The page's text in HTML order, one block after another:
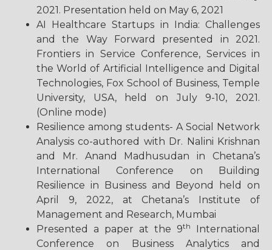
2021. Presentation held on May 6, 2021
AI Healthcare Startups in India: Challenges
and the Way Forward presented in 2021.
Frontiers in Service Conference, Services in
the World of Artificial Intelligence and Digital
Technologies, Fox School of Business, Temple
University, USA, held on July 9-10, 2021.
(Online mode)
Resilience among students- A Social Network
Analysis co-authored with Dr. Nalini Krishnan
and Mr. Anand Madhusudan in Chetana’s
International Conference on Building
Resilience in Business and Beyond held on
April 9, 2022, at Chetana’s Institute of
Management and Research, Mumbai
Presented a paper at the 9th
International
Conference on Business Analytics and